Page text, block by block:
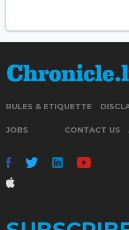
RULES & ETIQUETTE
JOBS CONTACT US